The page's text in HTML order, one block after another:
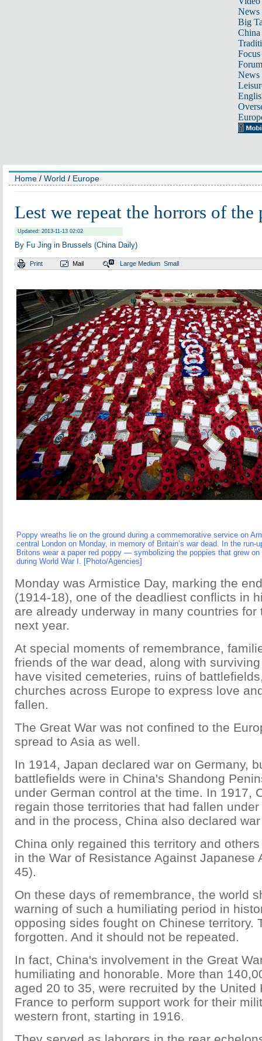
News
Big
Focus
Forum
News
Home / World / Europe
Lest we repeat the horrors of the
Updated: 2013-11-13 02:02
By Fu Jing in Brussels (China Daily)
Print Mail Large Medium Small
Poppy wreaths lie on the ground during a commemorative service on
central London on Monday, in memory of Britain’s war dead. In the run-
Britons wear a paper red poppy — symbolizing the poppies that grew
during World War I. [Photo/Agencies]
Monday was Armistice Day, marking the
(1914-18), one of the deadliest conflicts in
are already underway in many countries for
next year.
At special moments of remembrance,
friends of the war dead, along with
have visited cemeteries, ruins of
churches across Europe to express love
fallen.
The Great War was not confined to the
spread to Asia as well.
In 1914, Japan declared war on Germany,
battlefields were in China's Shandong
under German control at the time. In 1917,
regain those territories that had fallen
and in the process, China also declared
China only regained this territory and
in the War of Resistance Against Japanese
45).
On these days of remembrance, the world
warning of such a humiliating period in
opposing sides fought on Chinese territory.
forgotten. And it should not be repeated.
In fact, China's involvement in the Great
humiliating and honorable. More than
aged 20 to 35, were recruited by the United
France to perform support work for their
western front, starting in 1916.